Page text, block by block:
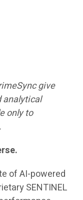
give
analytical
only to
of AI-powered
SENTINEL